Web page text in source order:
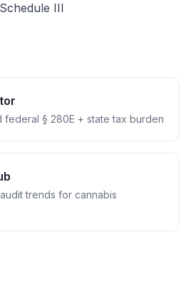
III
§ 280E + state tax burden
trends for cannabis